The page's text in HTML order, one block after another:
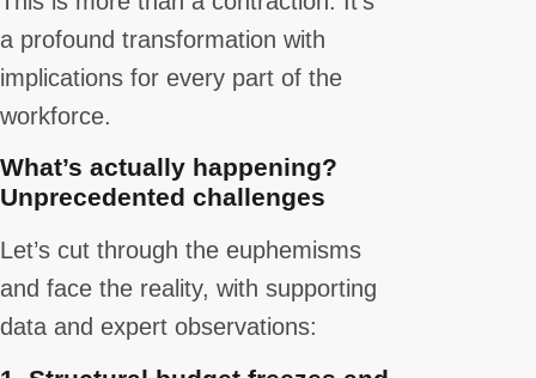
a profound transformation with
implications for every part of the
workforce.
What’s actually happening?
Unprecedented challenges
Let’s cut through the euphemisms
and face the reality, with supporting
data and expert observations: